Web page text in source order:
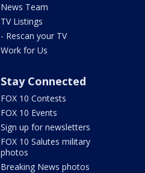
News Team
TV Listings
- Rescan your TV
Work for Us
Stay Connected
FOX 10 Contests
FOX 10 Events
Sign up for newsletters
FOX 10 Salutes military
photos
Breaking News photos